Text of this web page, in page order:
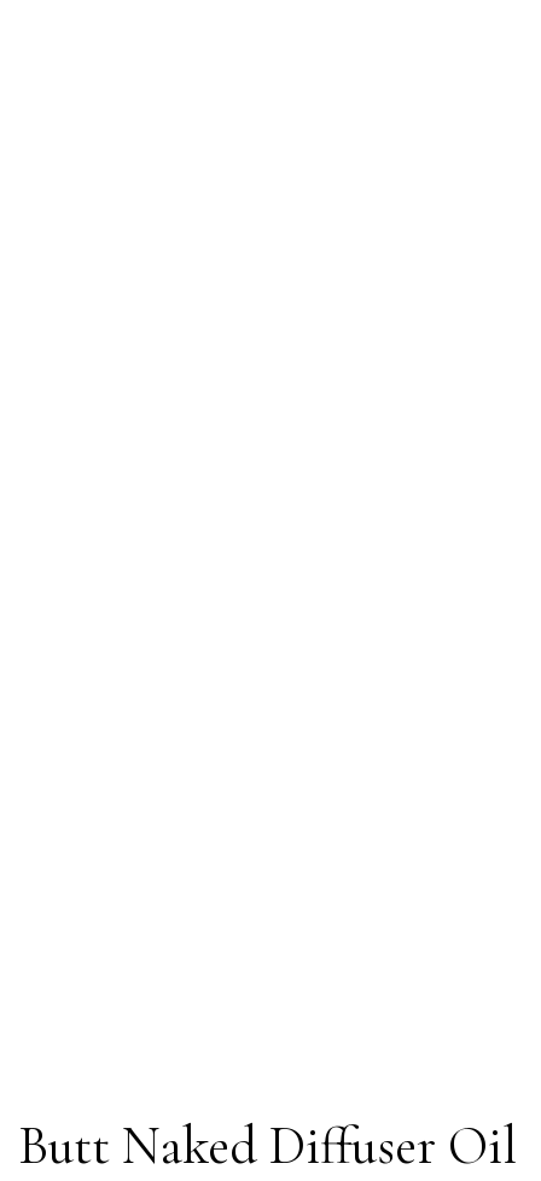
Butt Naked Diffuser Oil